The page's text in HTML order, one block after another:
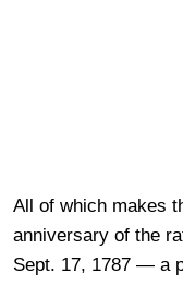
All of which makes
anniversary of the
Sept. 17, 1787 — a